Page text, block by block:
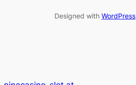
Designed with WordPress